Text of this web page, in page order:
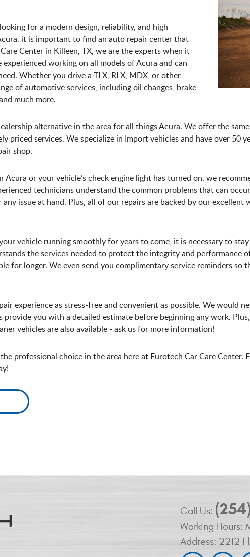
for a modern design, reliability, and high
it is important to find an auto repair center that
Center in Killeen, TX, we are the experts when it
working on all models of Acura and can
Whether you drive a TLX, RLX, MDX, or other
of automotive services, including oil changes, brake
much more.
alternative in the area for all things Acura. We offer the
priced services. We specialize in Import vehicles and have over 50
shop.
Acura or your vehicle’s check engine light has turned on, we
technicians understand the common problems that can
issue at hand. Plus, all of our repairs are backed by our
vehicle running smoothly for years to come, it is necessary to
the services needed to protect the integrity and performance
for longer. We even send you complimentary service reminders so
experience as stress-free and convenient as possible. We would
provide you with a detailed estimate before beginning any work.
vehicles are also available - ask us for more information!
professional choice in the area here at Eurotech Car Care
Call Us:
Working Hours:
Address: 2212